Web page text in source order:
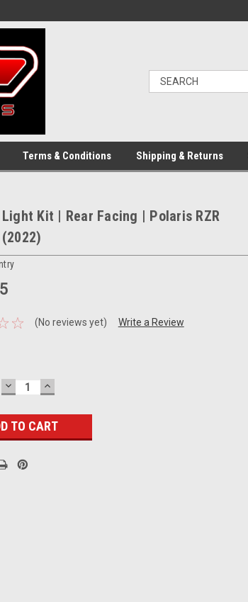
Terms & Conditions Shipping & Returns
Light Kit | Rear Facing | Polaris RZR
(No reviews yet) Write a Review
DECREASE
QUANTITY:
INCREASE
QUANTITY: